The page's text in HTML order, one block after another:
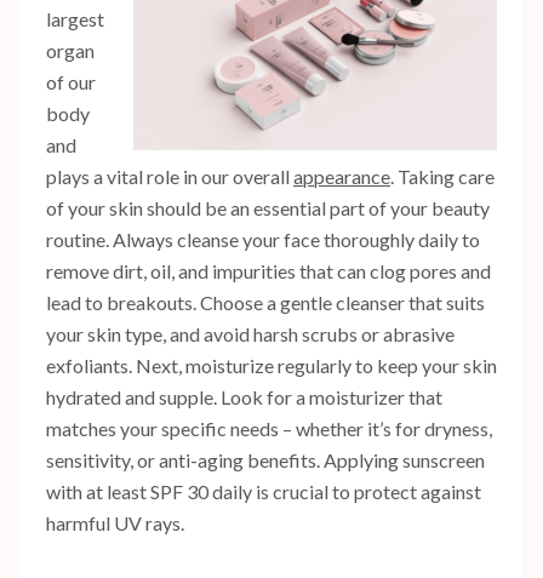
largest
organ
of our
body
and
plays a vital role in our overallappearance. Taking care
of your skin should be an essential part of your beauty
routine. Always cleanse your face thoroughly daily to
remove dirt, oil, and impurities that can clog pores and
lead to breakouts. Choose a gentle cleanser that suits
your skin type, and avoid harsh scrubs or abrasive
exfoliants. Next, moisturize regularly to keep your skin
hydrated and supple. Look for a moisturizer that
matches your specific needs – whether it’s for dryness,
sensitivity, or anti-aging benefits. Applying sunscreen
with at least SPF 30 daily is crucial to protect against
harmful UV rays.